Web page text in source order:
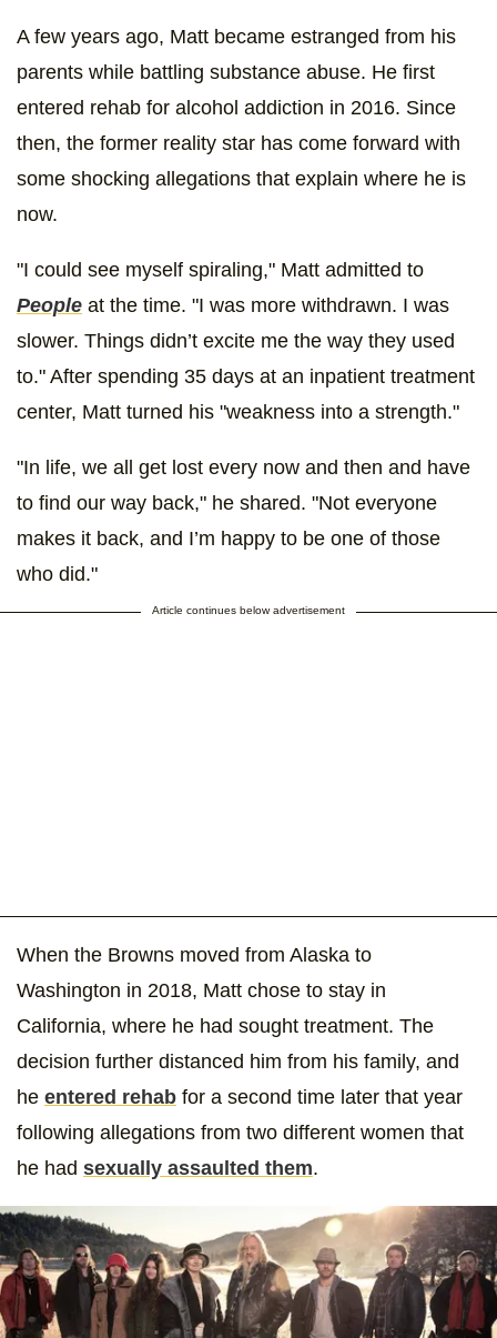
A few years ago, Matt became estranged from his
parents while battling substance abuse. He first
entered rehab for alcohol addiction in 2016. Since
then, the former reality star has come forward with
some shocking allegations that explain where he is
now.
"I could see myself spiraling," Matt admitted to
People at the time. "I was more withdrawn. I was
slower. Things didn’t excite me the way they used
to." After spending 35 days at an inpatient treatment
center, Matt turned his "weakness into a strength."
"In life, we all get lost every now and then and have
to find our way back," he shared. "Not everyone
makes it back, and I’m happy to be one of those
who did."
Article continues below advertisement
When the Browns moved from Alaska to
Washington in 2018, Matt chose to stay in
California, where he had sought treatment. The
decision further distanced him from his family, and
he entered rehab for a second time later that year
following allegations from two different women that
he had sexually assaulted them.